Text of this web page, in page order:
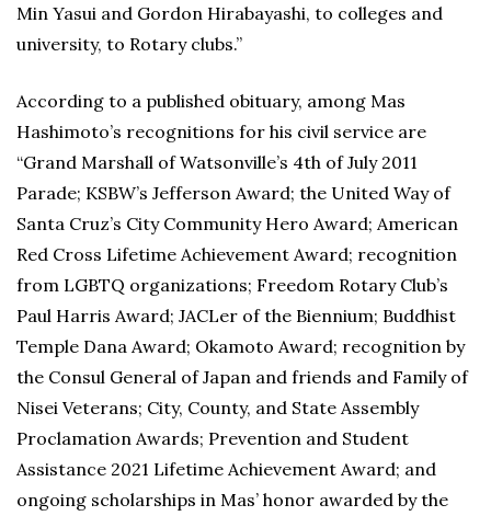
Min Yasui and Gordon Hirabayashi, to colleges and
university, to Rotary clubs.”
According to a published obituary, among Mas
Hashimoto’s recognitions for his civil service are
“Grand Marshall of Watsonville’s 4th of July 2011
Parade; KSBW’s Jefferson Award; the United Way of
Santa Cruz’s City Community Hero Award; American
Red Cross Lifetime Achievement Award; recognition
from LGBTQ organizations; Freedom Rotary Club’s
Paul Harris Award; JACLer of the Biennium; Buddhist
Temple Dana Award; Okamoto Award; recognition by
the Consul General of Japan and friends and Family of
Nisei Veterans; City, County, and State Assembly
Proclamation Awards; Prevention and Student
Assistance 2021 Lifetime Achievement Award; and
ongoing scholarships in Mas’ honor awarded by the